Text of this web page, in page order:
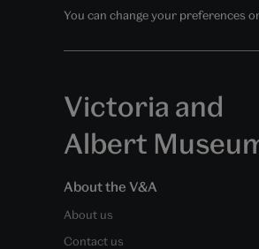
You can change your preferences
Victoria and
Albert
About the V&A
About us
Contact us